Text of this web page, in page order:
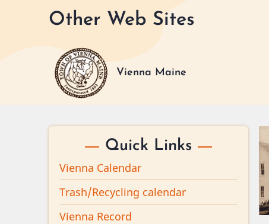
Other Web Sites
Vienna Maine
Quick Links
Vienna Calendar
Trash/Recycling calendar
Vienna Record